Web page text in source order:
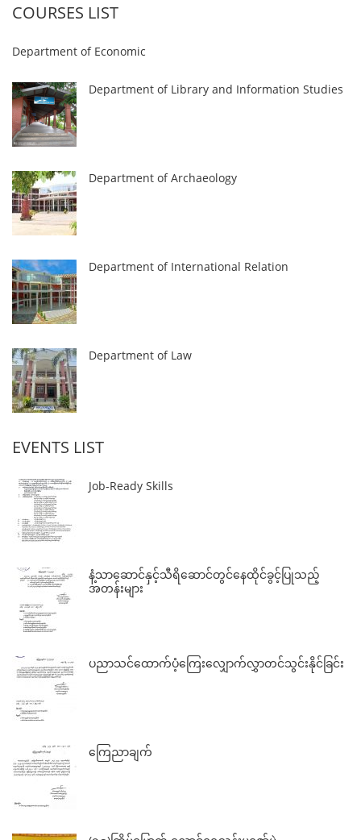
COURSES LIST
Department of Economic
Department of Library and Information Studies
Department of Archaeology
Department of International Relation
Department of Law
EVENTS LIST
Job-Ready Skills
နံ့သာဆောင်နှင့်သီရိဆောင်တွင်နေထိုင်ခွင့်ပြုသည့်
အတန်းများ
ပညာသင်ထောက်ပံ့ကြေးလျှောက်လွှာတင်သွင်းနိုင်ခြင်း
ကြေညာချက်